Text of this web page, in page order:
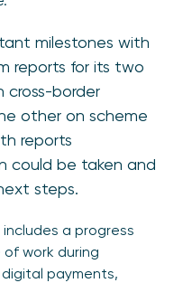
milestones with
reports for its two
cross-border
other on scheme
reports
could be taken and
steps.
includes a progress
work during
payments,